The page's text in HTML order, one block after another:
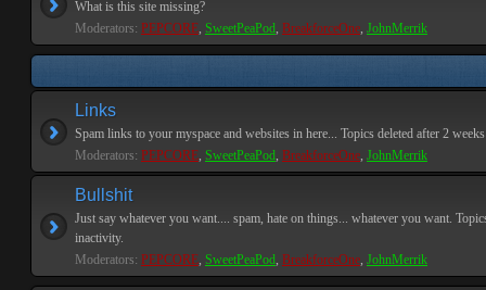
What is this site missing?
Moderators: PEPCORE, SweetPeaPod, BreakforceOne, JohnMerrik
Links
Spam links to your myspace and websites in here... Topics deleted after 2
Moderators: PEPCORE, SweetPeaPod, BreakforceOne, JohnMerrik
Bullshit
Just say whatever you want.... spam, hate on things... whatever you want.
inactivity.
Moderators: PEPCORE, SweetPeaPod, BreakforceOne, JohnMerrik